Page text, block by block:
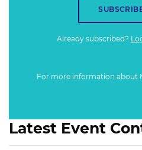
Already subscribed?
For more information about
Latest Event